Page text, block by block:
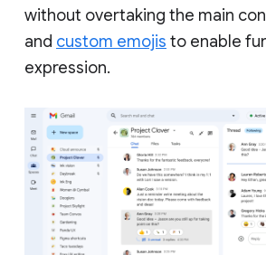
without overtaking the main
and custom emojis to enable
expression.